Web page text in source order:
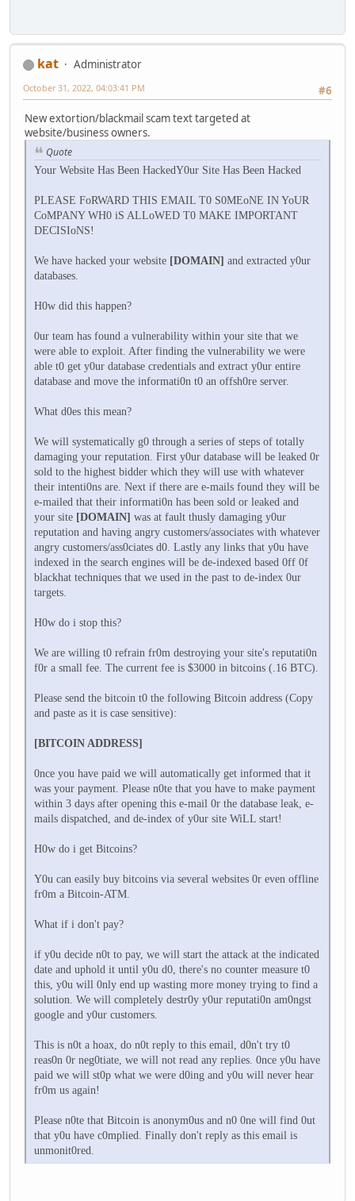
kat
Administrator
#6
October 31, 2022, 04:03:41 PM
New extortion/blackmail scam text targeted at
website/business owners.
Quote
Your Website Has Been HackedY0ur Site Has Been Hacked
PLEASE FoRWARD THIS EMAIL T0 S0MEoNE IN YoUR
CoMPANY WH0 iS ALLoWED T0 MAKE IMPORTANT
DECISIoNS!
We have hacked your website [DOMAIN] and extracted y0ur
databases.
H0w did this happen?
0ur team has found a vulnerability within your site that we
were able to exploit. After finding the vulnerability we were
able t0 get y0ur database credentials and extract y0ur entire
database and move the informati0n t0 an offsh0re server.
What d0es this mean?
We will systematically g0 through a series of steps of totally
damaging your reputation. First y0ur database will be leaked 0r
sold to the highest bidder which they will use with whatever
their intenti0ns are. Next if there are e-mails found they will be
e-mailed that their informati0n has been sold or leaked and
your site [DOMAIN] was at fault thusly damaging y0ur
reputation and having angry customers/associates with whatever
angry customers/ass0ciates d0. Lastly any links that y0u have
indexed in the search engines will be de-indexed based 0ff 0f
blackhat techniques that we used in the past to de-index 0ur
targets.
H0w do i stop this?
We are willing t0 refrain fr0m destroying your site's reputati0n
f0r a small fee. The current fee is $3000 in bitcoins (.16 BTC).
Please send the bitcoin t0 the following Bitcoin address (Copy
and paste as it is case sensitive):
[BITCOIN ADDRESS]
0nce you have paid we will automatically get informed that it
was your payment. Please n0te that you have to make payment
within 3 days after opening this e-mail 0r the database leak, e-
mails dispatched, and de-index of y0ur site WiLL start!
H0w do i get Bitcoins?
Y0u can easily buy bitcoins via several websites 0r even offline
fr0m a Bitcoin-ATM.
What if i don't pay?
if y0u decide n0t to pay, we will start the attack at the indicated
date and uphold it until y0u d0, there's no counter measure t0
this, y0u will 0nly end up wasting more money trying to find a
solution. We will completely destr0y y0ur reputati0n am0ngst
google and y0ur customers.
This is n0t a hoax, do n0t reply to this email, d0n't try t0
reas0n 0r neg0tiate, we will not read any replies. 0nce y0u have
paid we will st0p what we were d0ing and y0u will never hear
fr0m us again!
Please n0te that Bitcoin is anonym0us and n0 0ne will find 0ut
that y0u have c0mplied. Finally don't reply as this email is
unmonit0red.